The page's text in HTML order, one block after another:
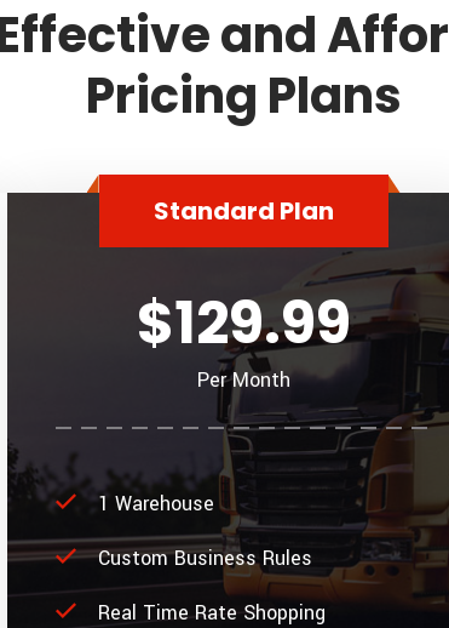
and
Pricing Plans
Standard Plan
$129.99
Per Month
1 Warehouse
Custom Business Rules
Real Time Rate Shopping